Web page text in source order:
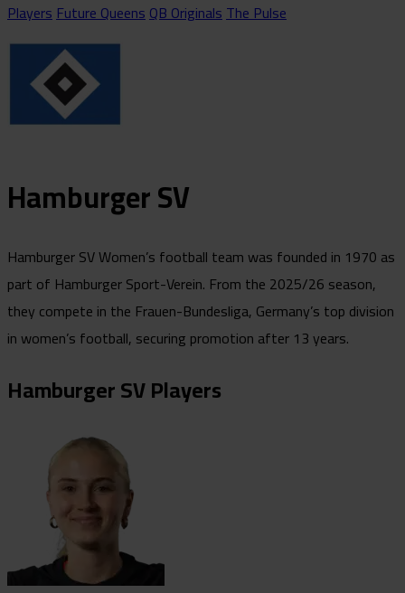
PlayersFuture QueensQB OriginalsThe Pulse
Hamburger SV
Hamburger SV Women’s football team was founded in 1970 as
part of Hamburger Sport-Verein. From the 2025/26 season,
they compete in the Frauen-Bundesliga, Germany’s top division
in women’s football, securing promotion after 13 years.
Hamburger SV Players